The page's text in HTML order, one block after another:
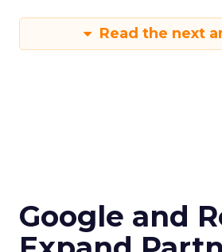
Read the next
Google and